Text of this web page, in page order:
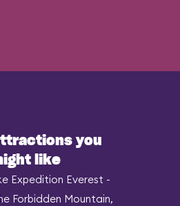
you
like
Expedition Everest -
Forbidden Mountain,